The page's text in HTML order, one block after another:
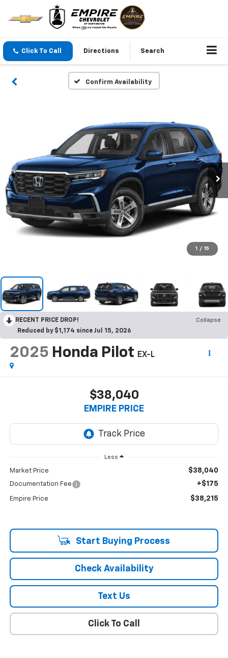
Click To Call Directions Search
Confirm Availability
1 / 15
RECENT PRICE DROP!
Collapse
Reduced by $1,174 since Jul 15, 2026
2025 Honda Pilot EX-L
$38,040
EMPIRE PRICE
Less
Market Price $38,040
Documentation Fee +$175
Empire Price $38,215
Start Buying Process
Check Availability
Text Us
Click To Call